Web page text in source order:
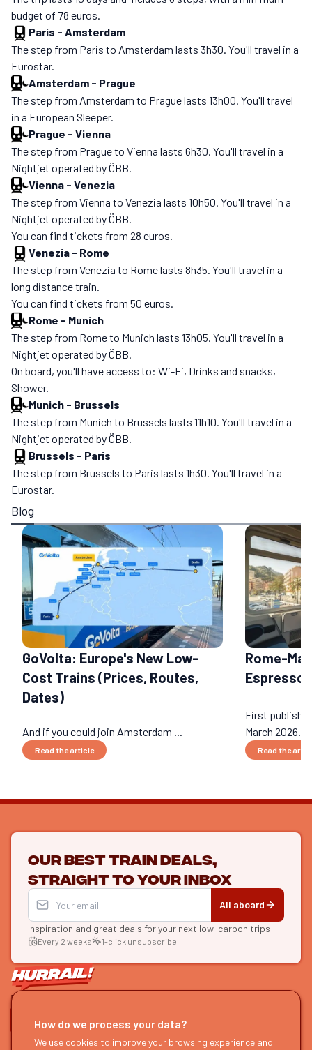
budget of 78 euros.
Paris - Amsterdam
The step from Paris to Amsterdam lasts 3h30. You'll travel in a
Eurostar.
Amsterdam - Prague
The step from Amsterdam to Prague lasts 13h00. You'll travel
in a European Sleeper.
Prague - Vienna
The step from Prague to Vienna lasts 6h30. You'll travel in a
Nightjet operated by ÖBB.
Vienna - Venezia
The step from Vienna to Venezia lasts 10h50. You'll travel in a
Nightjet operated by ÖBB.
You can find tickets from 28 euros.
Venezia - Rome
The step from Venezia to Rome lasts 8h35. You'll travel in a
long distance train.
You can find tickets from 50 euros.
Rome - Munich
The step from Rome to Munich lasts 13h05. You'll travel in a
Nightjet operated by ÖBB.
On board, you'll have access to: Wi-Fi, Drinks and snacks,
Shower.
Munich - Brussels
The step from Munich to Brussels lasts 11h10. You'll travel in a
Nightjet operated by ÖBB.
Brussels - Paris
The step from Brussels to Paris lasts 1h30. You'll travel in a
Eurostar.
Blog
GoVolta: Europe's New Low-
Cost Trains (Prices, Routes,
Dates)
And if you could join Amsterdam ...
Read the article
Rome-
Espresso
First
March 2026...
Read the
Our best train deals,
straight to your inbox
All aboard
Inspiration and great deals for your next low-carbon trips
Every 2 weeks 1-click unsubscribe
LET'S CONNECT
HURRAIL! EXPLORE
How do we process your data?
We use cookies to improve your browsing experience and